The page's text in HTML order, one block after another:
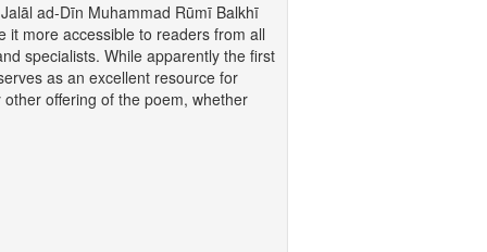
ad-Dīn Muhammad Rūmī Balkhī
it more accessible to readers from all
specialists. While apparently the first
as an excellent resource for
offering of the poem, whether